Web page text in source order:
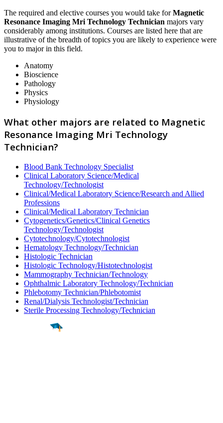
The required and elective courses you would take forMagnetic
Resonance Imaging Mri Technology Technician majors vary
considerably among institutions. Courses are listed here that are
illustrative of the breadth of topics you are likely to experience were
you to major in this field.
Anatomy
Bioscience
Pathology
Physics
Physiology
What other majors are related to Magnetic
Resonance Imaging Mri Technology
Technician?
Blood Bank Technology Specialist
Clinical Laboratory Science/Medical
Technology/Technologist
Clinical/Medical Laboratory Science/Research and Allied
Professions
Clinical/Medical Laboratory Technician
Cytogenetics/Genetics/Clinical Genetics
Technology/Technologist
Cytotechnology/Cytotechnologist
Hematology Technology/Technician
Histologic Technician
Histologic Technology/Histotechnologist
Mammography Technician/Technology
Ophthalmic Laboratory Technology/Technician
Phlebotomy Technician/Phlebotomist
Renal/Dialysis Technologist/Technician
Sterile Processing Technology/Technician